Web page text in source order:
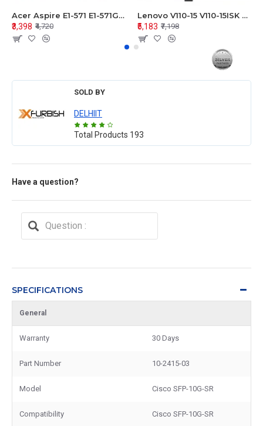
Acer Aspire E1-571 E1-571G E1-521 E1-531 E1-531G E1-521G LCD Top Cover Bezel Hinges with Touchpad Palmrest and Bottom Base Body Assembly
₹3,398 ₹4,720
Lenovo V110-15 V110-15ISK Series LCD Top Cover Bezel Hinges with Touchpad Palmrest and Bottom Base Body Assembly
₹5,183 ₹7,198
SOLD BY
DELHIIT
Total Products 193
Have a question?
SPECIFICATIONS
General
Warranty 30 Days
Part Number 10-2415-03
Model Cisco SFP-10G-SR
Compatibility Cisco SFP-10G-SR